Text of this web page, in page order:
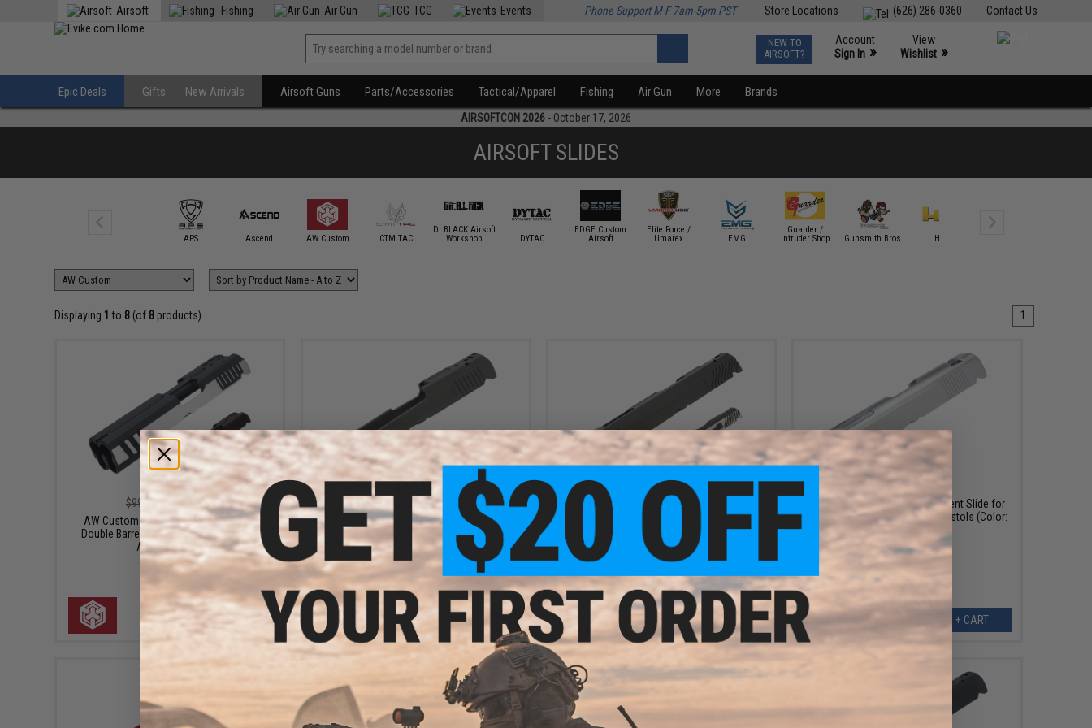
Contact Us
(626) 286-0360
Store Locations
Airsoft Fishing Air Gun TCG Events Phone Support M-F 7am-5pm PST
NEW TO
AIRSOFT?
Account
Sign In »
View
Wishlist »
Epic Deals Gifts New Arrivals Airsoft Guns Parts/Accessories Tactical/Apparel Fishing Air Gun More Brands
AIRSOFTCON 2026 - October 17, 2026
AIRSOFT SLIDES
APS Ascend AW Custom CTM TAC
Dr.BLACK Airsoft
Workshop
DYTAC
EDGE Custom
Airsoft
Elite Force /
Umarex
EMG
Guarder /
Intruder Shop
Gunsmith Bros. HFC
Displaying 1 to 8 (of 8 products) 1
$49.50
$99.00
50% OFF
AW Custom Aluminum Alloy Slide for
Double Barrel High-Capa Gas Blowback
Airsoft Pistols
VIEW
$35.00
AW Custom Aluminum Alloy Slide for HX10
Gas Blowback Airsoft High-Capa Pistol
(Color: Black)
+ CART
$69.95
AW Custom Aluminum Alloy Slide for
HX1102 Gas Blowback Airsoft High-Capa
Pistol
VIEW
$69.95
AW Custom Factory Replacement Slide for
NE10 Series 1911 Officer Gas Pistols (Color:
+ CART